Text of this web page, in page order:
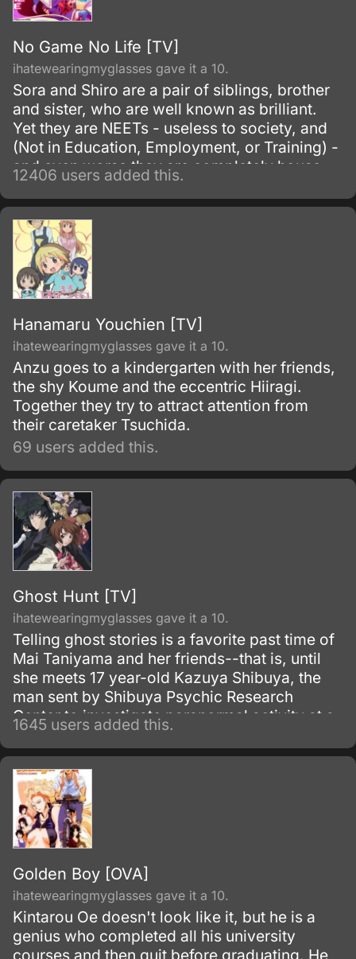
No Game No Life [TV]
ihatewearingmyglasses gave it a 10.
Sora and Shiro are a pair of siblings, brother
and sister, who are well known as brilliant.
Yet they are NEETs - useless to society, and
(Not in Education, Employment, or Training) -
and even worse they are completely house-
locked shut-ins (hikikomori!
12406 users added this.
Hanamaru Youchien [TV]
ihatewearingmyglasses gave it a 10.
Anzu goes to a kindergarten with her friends,
the shy Koume and the eccentric Hiiragi.
Together they try to attract attention from
their caretaker Tsuchida.
69 users added this.
Ghost Hunt [TV]
ihatewearingmyglasses gave it a 10.
Telling ghost stories is a favorite past time of
Mai Taniyama and her friends--that is, until
she meets 17 year-old Kazuya Shibuya, the
man sent by Shibuya Psychic Research
Center to investigate paranormal activity at a
supposedly haunted school. When Mai gets
caught in a dangerous situation, she is
rescued by Kazuya's assistant.
1645 users added this.
Golden Boy [OVA]
ihatewearingmyglasses gave it a 10.
Kintarou Oe doesn't look like it, but he is a
genius who completed all his university
courses and then quit before graduating. He